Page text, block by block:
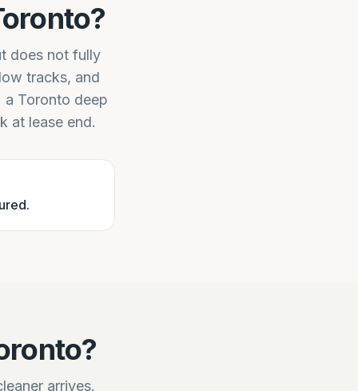
does not fully
tracks, and
a Toronto deep
at lease end.
arrives.